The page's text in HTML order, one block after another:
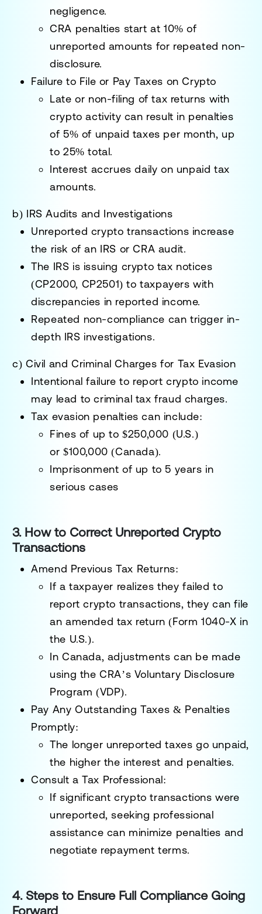
negligence.
CRA penalties start at10% of
unreported amounts for repeated non-
disclosure.
Failure to File or Pay Taxes on Crypto
Late or non-filing of tax returns with
crypto activity can result in penalties
of5% of unpaid taxes per month, up
to25% total.
Interest accrues daily on unpaid tax
amounts.
b) IRS Audits and Investigations
Unreported crypto transactions increase
the risk of an IRS or CRA audit.
The IRS is issuing crypto tax notices
(CP2000, CP2501) to taxpayers with
discrepancies in reported income.
Repeated non-compliance can trigger in-
depth IRS investigations.
c) Civil and Criminal Charges for Tax Evasion
Intentional failure to report crypto income
may lead tocriminal tax fraud charges.
Tax evasion penalties can include:
Fines of up to $250,000 (U.S.)
or$100,000 (Canada).
Imprisonment of up to 5 years in
serious cases
3. How to Correct Unreported Crypto
Transactions
Amend Previous Tax Returns:
If a taxpayer realizes they failed to
report crypto transactions, they can file
anamended tax return (Form 1040-X in
the U.S.).
In Canada, adjustments can be made
using theCRA’s Voluntary Disclosure
Program (VDP).
Pay Any Outstanding Taxes & Penalties
Promptly:
The longer unreported taxes go unpaid,
the higher the interest and penalties.
Consult a Tax Professional:
If significant crypto transactions were
unreported, seeking professional
assistance can minimize penalties and
negotiate repayment terms.
4. Steps to Ensure Full Compliance Going
Forward